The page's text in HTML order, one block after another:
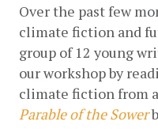
Over the past few
climate fiction and
group of 12 young
our workshop by
climate fiction from
Parable of the Sower